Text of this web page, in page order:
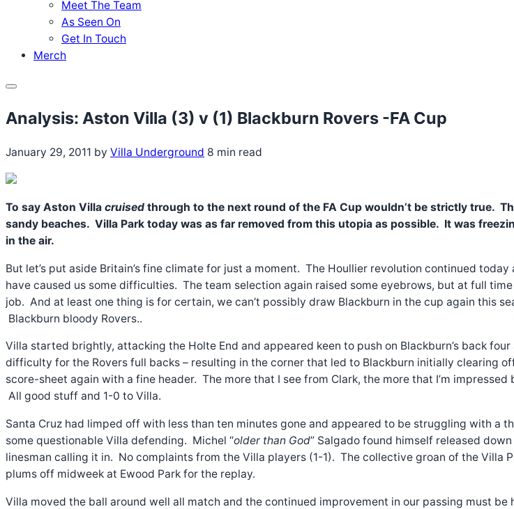
Meet The Team
As Seen On
Get In Touch
Merch
Menu
Analysis: Aston Villa (3) v (1) Blackburn Rovers -FA Cup
January 29, 2011 by Villa Underground 8 min read
To say Aston Villa cruised through to the next round of the FA Cup wouldn’t be strictly true.
sandy beaches. Villa Park today was as far removed from this utopia as possible. It was
in the air.
But let’s put aside Britain’s fine climate for just a moment. The Houllier revolution continued
have caused us some difficulties. The team selection again raised some eyebrows, but at full
job. And at least one thing is for certain, we can’t possibly draw Blackburn in the cup again this
Blackburn bloody Rovers..
Villa started brightly, attacking the Holte End and appeared keen to push on Blackburn’s back
difficulty for the Rovers full backs – resulting in the corner that led to Blackburn initially clearing
score-sheet again with a fine header. The more that I see from Clark, the more that I’m
All good stuff and 1-0 to Villa.
Santa Cruz had limped off with less than ten minutes gone and appeared to be struggling with
some questionable Villa defending. Michel “older than God” Salgado found himself released
linesman calling it in. No complaints from the Villa players (1-1). The collective groan of the
plums off midweek at Ewood Park for the replay.
Villa moved the ball around well all match and the continued improvement in our passing must